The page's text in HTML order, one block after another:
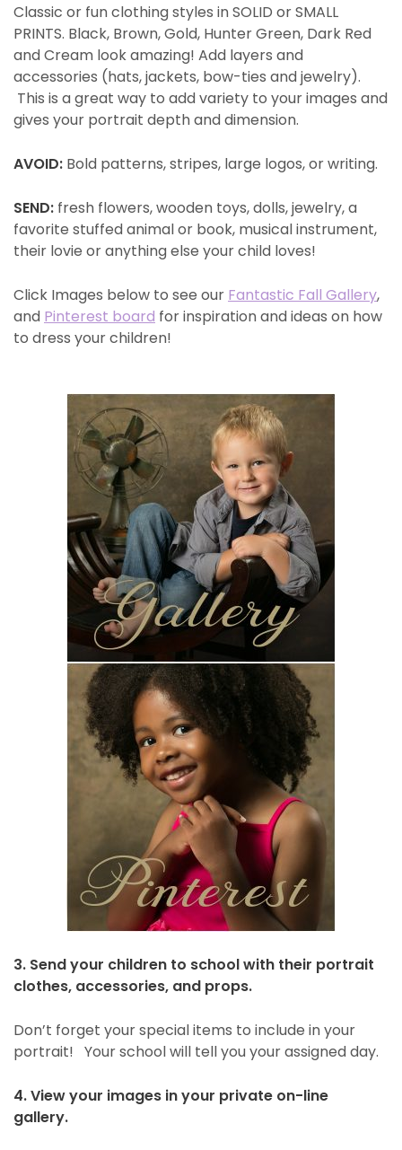
Classic or fun clothing styles in SOLID or SMALL
PRINTS. Black, Brown, Gold, Hunter Green, Dark Red
and Cream look amazing! Add layers and
accessories (hats, jackets, bow-ties and jewelry).
This is a great way to add variety to your images and
gives your portrait depth and dimension.
AVOID: Bold patterns, stripes, large logos, or writing.
SEND: fresh flowers, wooden toys, dolls, jewelry, a
favorite stuffed animal or book, musical instrument,
their lovie or anything else your child loves!
Click Images below to see our Fantastic Fall Gallery,
and Pinterest board for inspiration and ideas on how
to dress your children!
3. Send your children to school with their portrait
clothes, accessories, and props.
Don’t forget your special items to include in your
portrait! Your school will tell you your assigned day.
4. View your images in your private on-line
gallery.